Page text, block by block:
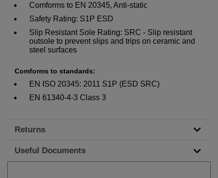
Comforms to EN 20345, Anti-static
Safety Rating: S1P ESD
Slip Resistant Sole Rating: SRC - Slip resistant
outsole to prevent slips and trips on ceramic and
steel surfaces
Comforms to standards:
EN ISO 20345: 2011 S1P (ESD SRC)
EN 61340-4-3 Class 3
Returns
Useful Documents